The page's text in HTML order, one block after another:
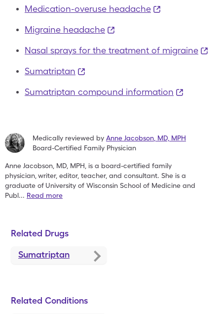
Medication-overuse headache
Migraine headache
Nasal sprays for the treatment of migraine
Sumatriptan
Sumatriptan compound information
Medically reviewed by Anne Jacobson MD, MPH
Board-Certified Family Physician
Anne Jacobson, MD, MPH, is a board-certified family
physician, writer, editor, teacher, and consultant. She is a
graduate of University of Wisconsin School of Medicine and
Publ... Read more
Related Drugs
Sumatriptan
Related Conditions